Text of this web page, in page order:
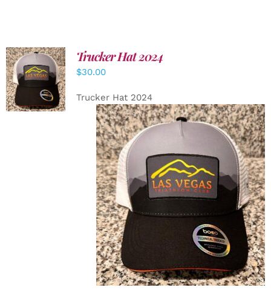
ADD TO
CART
/
DETAILS
Trucker Hat 2024
$30.00
Trucker Hat 2024